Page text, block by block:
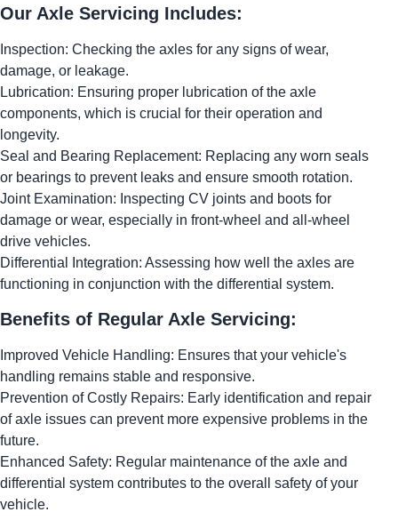
Our Axle Servicing Includes:
Inspection: Checking the axles for any signs of wear,
damage, or leakage.
Lubrication: Ensuring proper lubrication of the axle
components, which is crucial for their operation and
longevity.
Seal and Bearing Replacement: Replacing any worn seals
or bearings to prevent leaks and ensure smooth rotation.
Joint Examination: Inspecting CV joints and boots for
damage or wear, especially in front-wheel and all-wheel
drive vehicles.
Differential Integration: Assessing how well the axles are
functioning in conjunction with the differential system.
Benefits of Regular Axle Servicing:
Improved Vehicle Handling: Ensures that your vehicle's
handling remains stable and responsive.
Prevention of Costly Repairs: Early identification and repair
of axle issues can prevent more expensive problems in the
future.
Enhanced Safety: Regular maintenance of the axle and
differential system contributes to the overall safety of your
vehicle.